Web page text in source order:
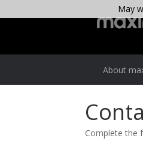
About
Complete the
May